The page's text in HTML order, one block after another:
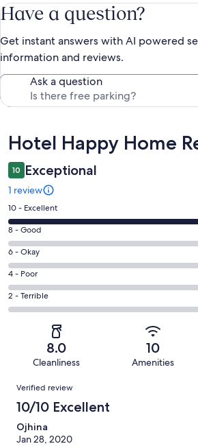
Have a question?
Get instant answers with AI powered
information and reviews.
Ask a question
Reviews
Hotel Happy Home
10 Exceptional
1 review
Rating
10
-
Excellent.
1
out
of
1
10 - Excellent
Rating
8
-
Good.
0
out
of
8 - Good
Rating
6
-
Okay.
0
reviews
6 - Okay
Rating
4
-
reviews
4 - Poor
Rating
2
of
reviews
2 - Terrible
8.0
Cleanliness
10
Amenities
Reviews
Verified review
10/10 Excellent
Ojhina
Jan 28, 2020